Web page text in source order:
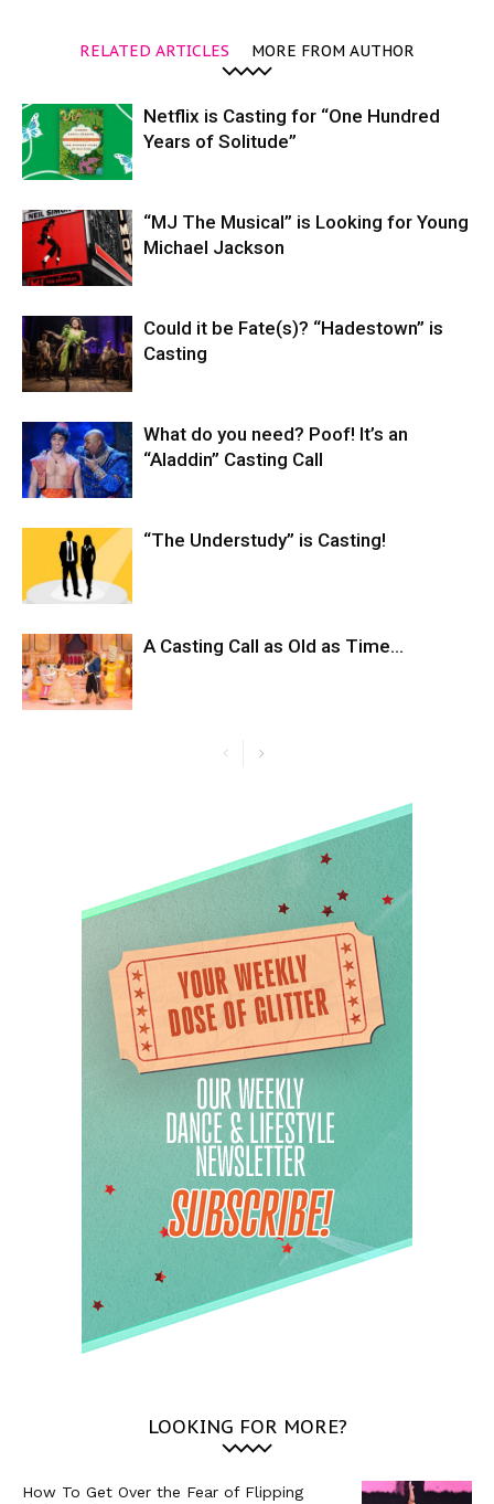
RELATED ARTICLES MORE FROM AUTHOR
Netflix is Casting for “One Hundred
Years of Solitude”
“MJ The Musical” is Looking for Young
Michael Jackson
Could it be Fate(s)? “Hadestown” is
Casting
What do you need? Poof! It’s an
“Aladdin” Casting Call
“The Understudy” is Casting!
A Casting Call as Old as Time…
LOOKING FOR MORE?
How To Get Over the Fear of Flipping